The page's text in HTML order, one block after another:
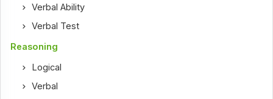
Verbal Ability
Verbal Test
Reasoning
Logical
Verbal